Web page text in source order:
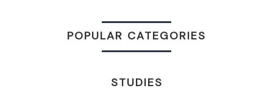
POPULAR CATEGORIES
STUDIES